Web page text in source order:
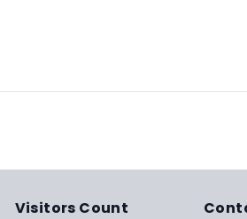
Visitors Count